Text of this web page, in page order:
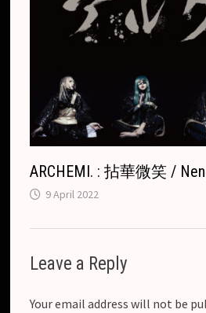
ARCHEMI. : 拈華微笑 /
9 April 2022
Leave a Reply
Your email address will not be